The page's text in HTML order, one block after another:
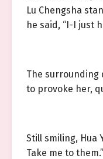
Lu Chengsha
he said, “I-I just
The surrounding
to provoke her,
Still smiling, Hua
Take me to them.”